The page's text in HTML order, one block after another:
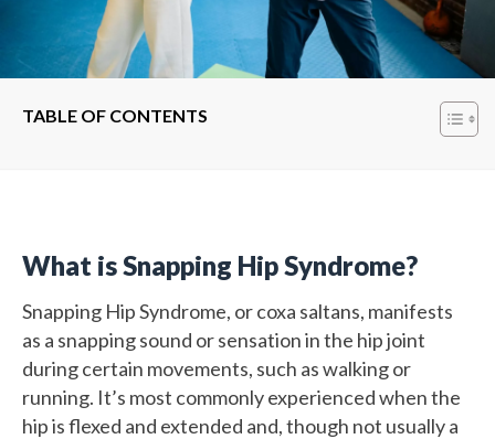
TABLE OF CONTENTS
What is Snapping Hip Syndrome?
Snapping Hip Syndrome, or coxa saltans, manifests
as a snapping sound or sensation in the hip joint
during certain movements, such as walking or
running. It’s most commonly experienced when the
hip is flexed and extended and, though not usually a